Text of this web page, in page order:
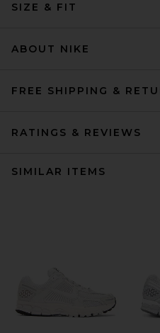
SIZE & FIT
ABOUT NIKE
FREE SHIPPING &
RATINGS & REVIEWS
SIMILAR ITEMS